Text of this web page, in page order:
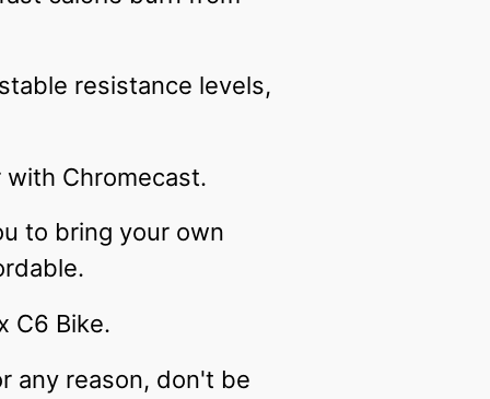
resistance levels,
Chromecast.
to bring your own
C6 Bike.
any reason, don't be